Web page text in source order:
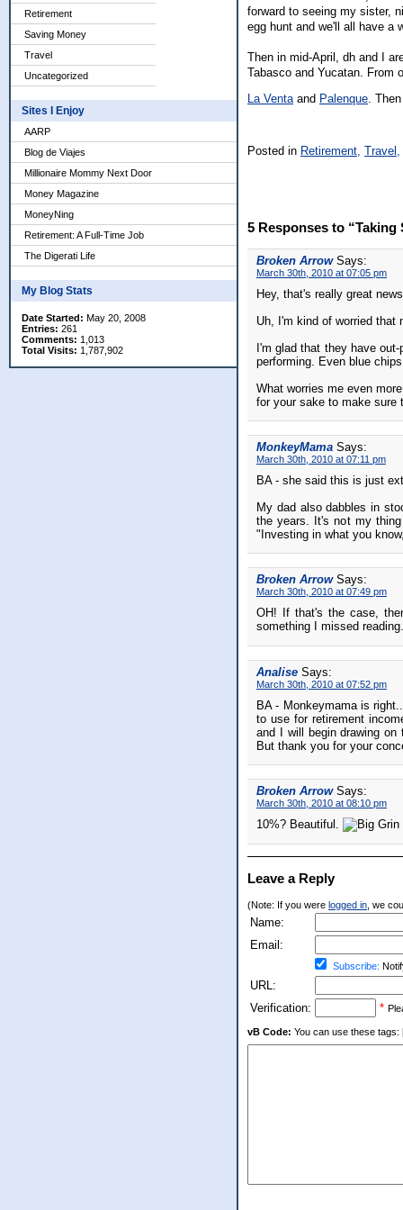
Retirement
Saving Money
Travel
Uncategorized
Sites I Enjoy
AARP
Blog de Viajes
Millionaire Mommy Next Door
Money Magazine
MoneyNing
Retirement: A Full-Time Job
The Digerati Life
My Blog Stats
Date Started: May 20, 2008
Entries: 261
Comments: 1,013
Total Visits: 1,787,902
forward to seeing my sister,
egg hunt and we'll all have a
Then in mid-April, dh and I
Tabasco and Yucatan. From
La Venta and Palenque .
Posted in Retirement, Travel,
5 Responses to “Taking
Broken Arrow Says:
March 30th, 2010 at 07:05 pm
Hey, that's really great
Uh, I'm kind of worried
I'm glad that they have
performing. Even blue
What worries me even
for your sake to make sure
MonkeyMama Says:
March 30th, 2010 at 07:11 pm
BA - she said this is just
My dad also dabbles in
the years. It's not my
"Investing in what you
Broken Arrow Says:
March 30th, 2010 at 07:49 pm
OH! If that's the case,
something I missed
Analise Says:
March 30th, 2010 at 07:52 pm
BA - Monkeymama is
to use for retirement
and I will begin drawing
But thank you for your
Broken Arrow Says:
March 30th, 2010 at 08:10 pm
10%? Beautiful.
Leave a Reply
(Note: If you were logged in , we
Name:
Email:
Subscribe:
URL:
Verification:
*
vB Code: You can use these tags: